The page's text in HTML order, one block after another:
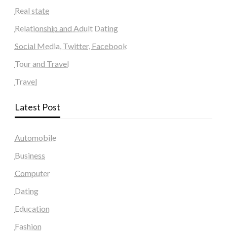
Real state
Relationship and Adult Dating
Social Media, Twitter, Facebook
Tour and Travel
Travel
Latest Post
Automobile
Business
Computer
Dating
Education
Fashion